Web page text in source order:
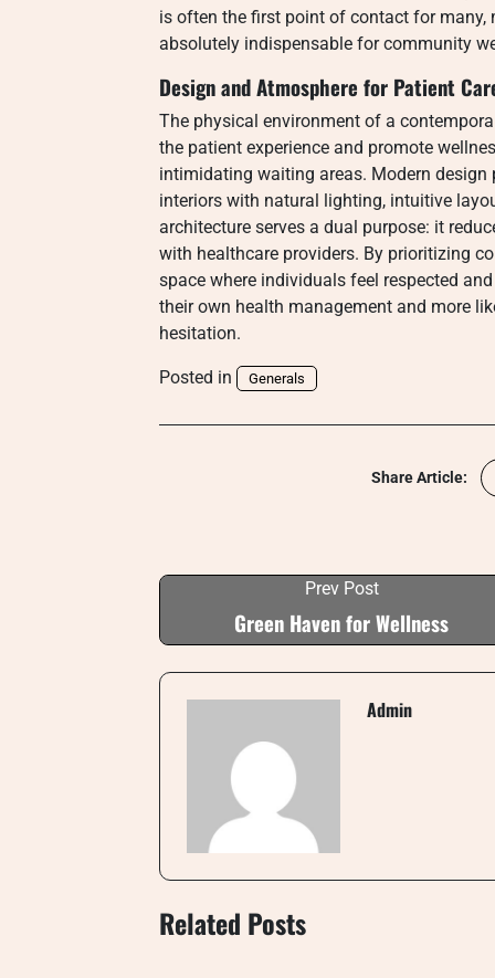
is often the first point of contact for
absolutely indispensable for community
Design and Atmosphere for Patient
The physical environment of a
the patient experience and promote
intimidating waiting areas. Modern
interiors with natural lighting, intuitive
architecture serves a dual purpose: it
with healthcare providers. By prioritizing
space where individuals feel respected
their own health management and more
hesitation.
Posted in Generals
Share Article:
Prev Post
Green Haven for Wellness
Admin
Related Posts